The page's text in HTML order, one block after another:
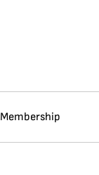
Membership